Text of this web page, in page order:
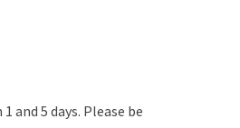
and 5 days. Please be